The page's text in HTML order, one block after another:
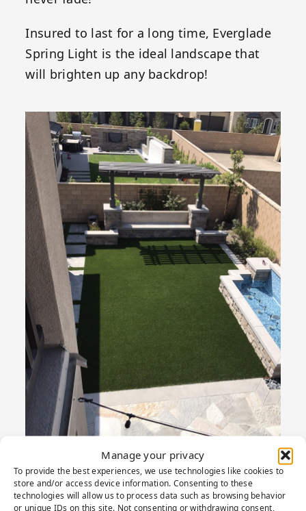
Manage your privacy
To provide the best experiences, we use technologies like cookies to
store and/or access device information. Consenting to these
technologies will allow us to process data such as browsing behavior
or unique IDs on this site. Not consenting or withdrawing consent,
Insured to last for a long time, Everglade
Spring Light is the ideal landscape that
will brighten up any backdrop!